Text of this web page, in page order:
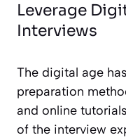
Leverage
Interviews
The digital age
preparation
and online
of the interview